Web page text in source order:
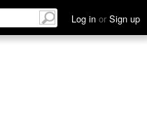
Log in or Sign up